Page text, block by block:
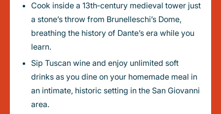
Cook inside a 13th‑century medieval tower just
a stone’s throw from Brunelleschi’s Dome,
breathing the history of Dante’s era while you
learn.
Sip Tuscan wine and enjoy unlimited soft
drinks as you dine on your homemade meal in
an intimate, historic setting in the San Giovanni
area.